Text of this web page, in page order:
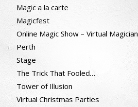
Magic a la carte
Magicfest
Online Magic Show – Virtual Magician
Perth
Stage
The Trick That Fooled…
Tower of Illusion
Virtual Christmas Parties